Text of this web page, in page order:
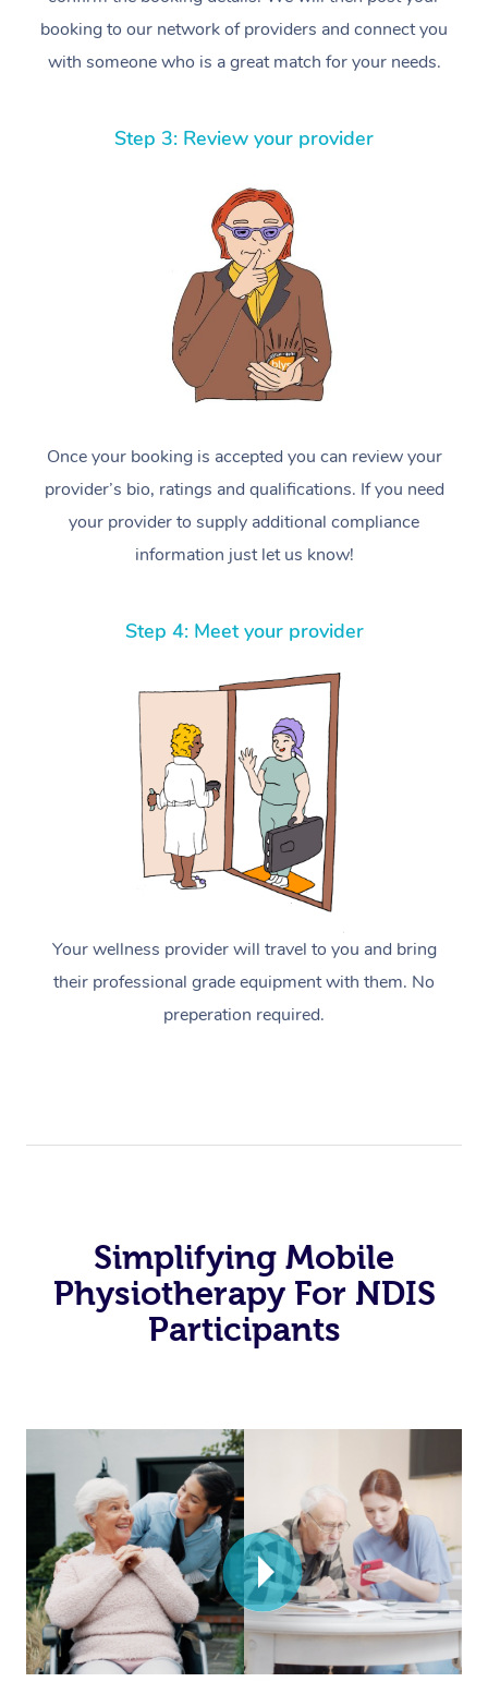
booking to our network of providers and connect you
with someone who is a great match for your needs.
Step 3: Review your provider
Once your booking is accepted you can review your
provider’s bio, ratings and qualifications. If you need
your provider to supply additional compliance
information just let us know!
Step 4: Meet your provider
Your wellness provider will travel to you and bring
their professional grade equipment with them. No
preperation required.
Simplifying Mobile
Physiotherapy For NDIS
Participants